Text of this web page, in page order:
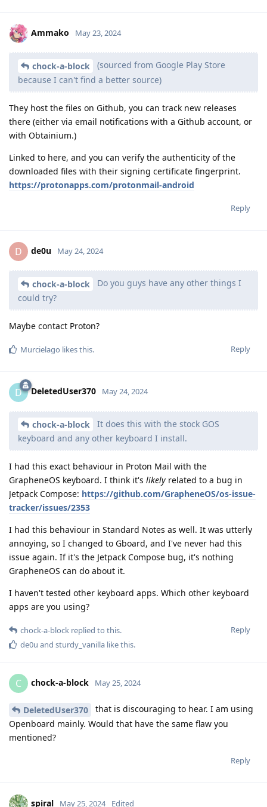
Ammako May 23, 2024
chock-a-block
(sourced from Google Play Store
because I can't find a better source)
They host the files on Github, you can track new releases
there (either via email notifications with a Github account, or
with Obtainium.)
Linked to here, and you can verify the authenticity of the
downloaded files with their signing certificate fingerprint.
https://protonapps.com/protonmail-android
Reply
D de0u May 24, 2024
chock-a-block
Do you guys have any other things I
could try?
Maybe contact Proton?
Reply
Murcielago likes this.
D DeletedUser370 May 24, 2024
chock-a-block
It does this with the stock GOS
keyboard and any other keyboard I install.
I had this exact behaviour in Proton Mail with the
GrapheneOS keyboard. I think it's likely related to a bug in
Jetpack Compose: https://github.com/GrapheneOS/os-issue-
tracker/issues/2353
I had this behaviour in Standard Notes as well. It was utterly
annoying, so I changed to Gboard, and I've never had this
issue again. If it's the Jetpack Compose bug, it's nothing
GrapheneOS can do about it.
I haven't tested other keyboard apps. Which other keyboard
apps are you using?
Reply
chock-a-block replied to this.
de0u and sturdy_vanilla like this.
C chock-a-block May 25, 2024
DeletedUser370
that is discouraging to hear. I am using
Openboard mainly. Would that have the same flaw you
mentioned?
Reply
spiral May 25, 2024 Edited